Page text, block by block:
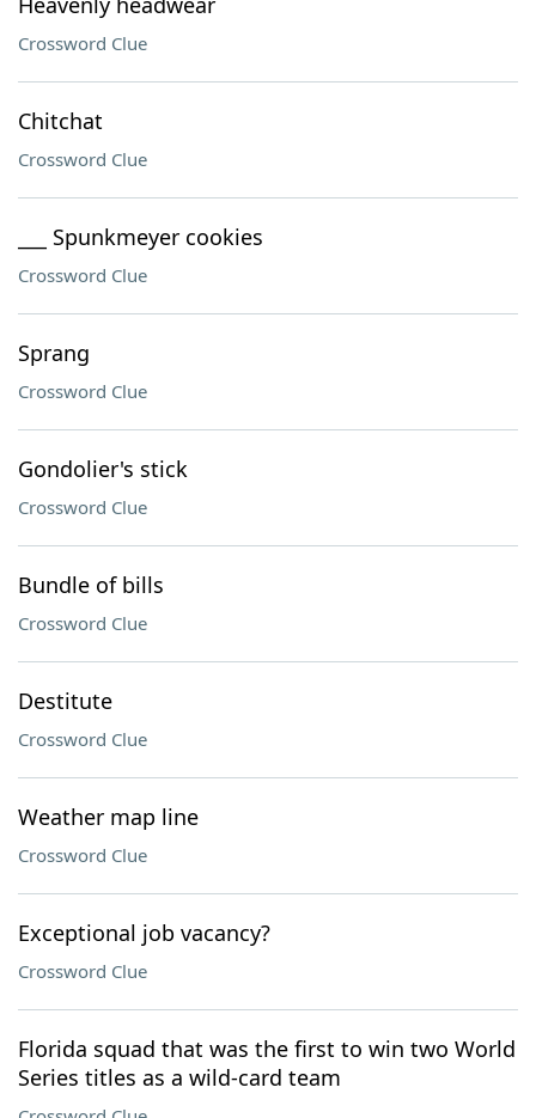
Crossword Clue
Chitchat
Crossword Clue
___ Spunkmeyer cookies
Crossword Clue
Sprang
Crossword Clue
Gondolier's stick
Crossword Clue
Bundle of bills
Crossword Clue
Destitute
Crossword Clue
Weather map line
Crossword Clue
Exceptional job vacancy?
Crossword Clue
Florida squad that was the first to win two World
Series titles as a wild-card team